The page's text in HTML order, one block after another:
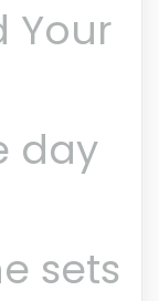
Your
day
sets